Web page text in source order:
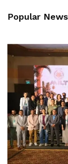
Popular News